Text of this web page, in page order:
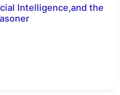
Intelligence,and the